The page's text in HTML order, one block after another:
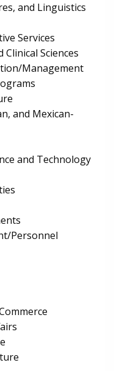
and Linguistics
Services
Sciences
Management
and Mexican-
and Technology
Personnel